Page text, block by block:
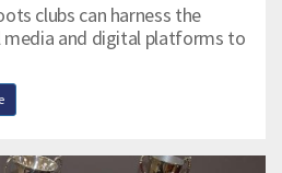
clubs can harness the
media and digital platforms to